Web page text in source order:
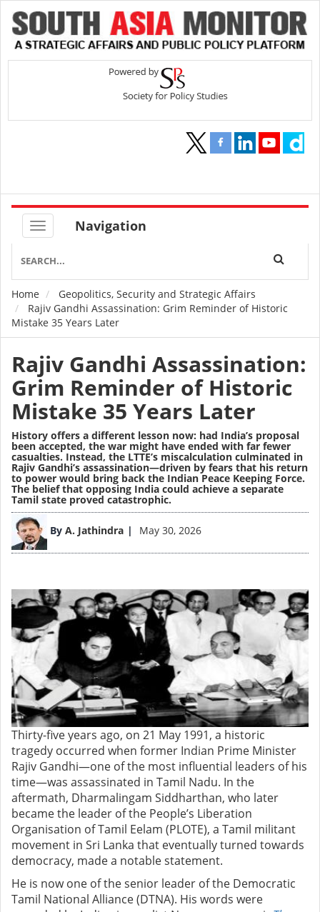
Navigation
Breadcrumb
Home
Geopolitics, Security and Strategic Affairs
Rajiv Gandhi Assassination: Grim Reminder of Historic
Mistake 35 Years Later
Rajiv Gandhi Assassination:
Grim Reminder of Historic
Mistake 35 Years Later
History offers a different lesson now: had India’s proposal
been accepted, the war might have ended with far fewer
casualties. Instead, the LTTE’s miscalculation culminated in
Rajiv Gandhi’s assassination—driven by fears that his return
to power would bring back the Indian Peace Keeping Force.
The belief that opposing India could achieve a separate
Tamil state proved catastrophic.
By A. Jathindra May 30, 2026
Image
Thirty-five years ago, on 21 May 1991, a historic
tragedy occurred when former Indian Prime Minister
Rajiv Gandhi—one of the most influential leaders of his
time—was assassinated in Tamil Nadu. In the
aftermath, Dharmalingam Siddharthan, who later
became the leader of the People’s Liberation
Organisation of Tamil Eelam (PLOTE), a Tamil militant
movement in Sri Lanka that eventually turned towards
democracy, made a notable statement.
He is now one of the senior leader of the Democratic
Tamil National Alliance (DTNA). His words were